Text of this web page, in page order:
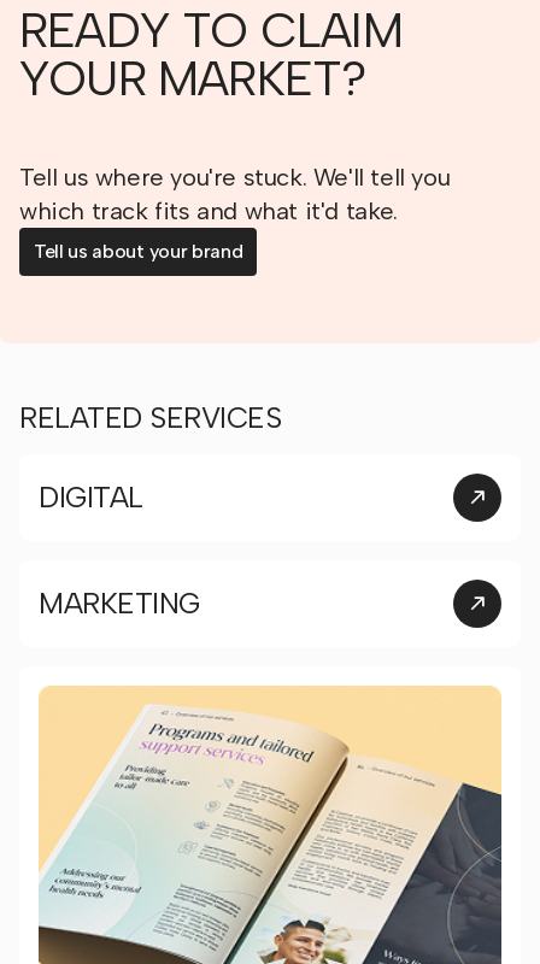
READY TO CLAIM
YOUR MARKET?
Tell us where you're stuck. We'll tell you
which track fits and what it'd take.
Tell us about your brand
RELATED SERVICES
DIGITAL
MARKETING